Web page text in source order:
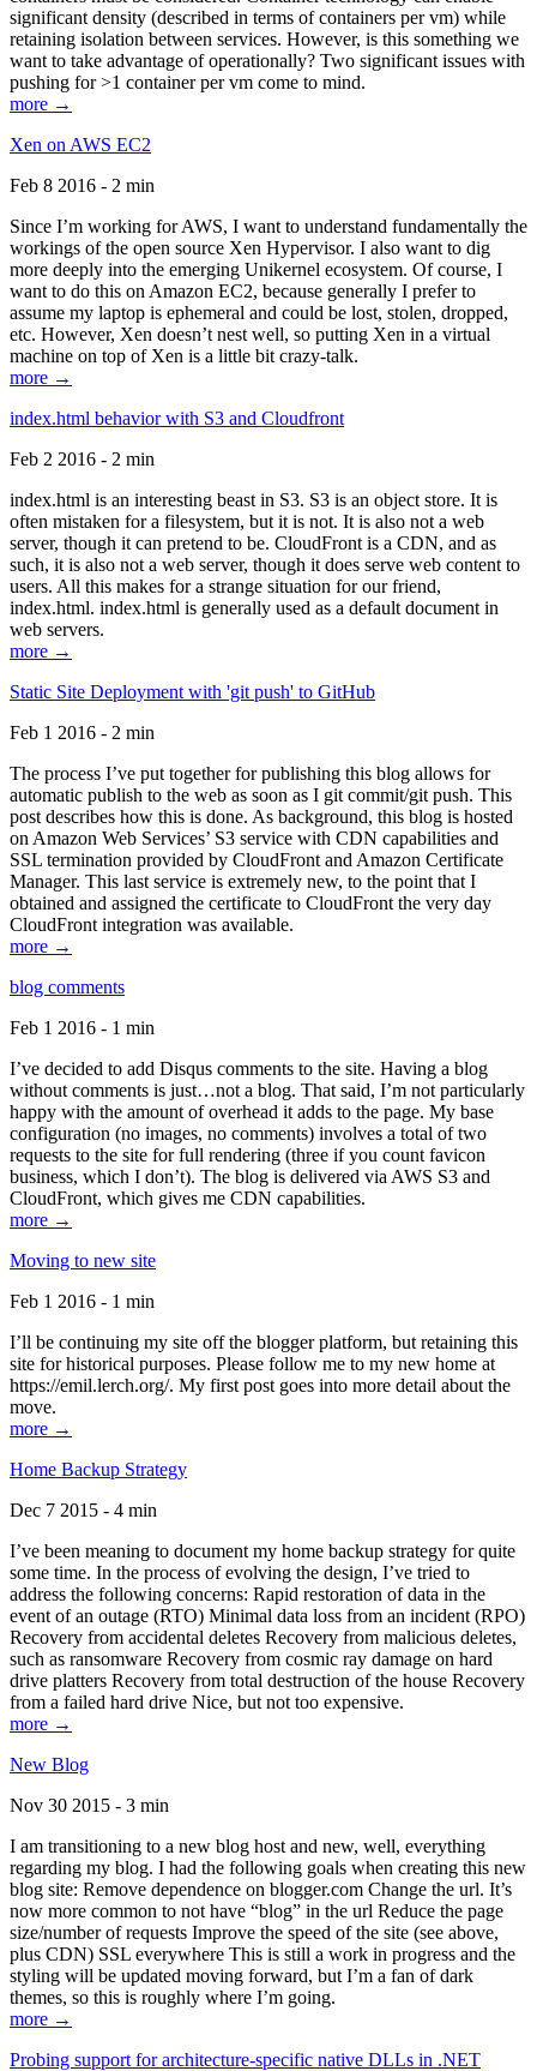
significant density (described in terms of containers per vm) while
retaining isolation between services. However, is this something we
want to take advantage of operationally? Two significant issues with
pushing for >1 container per vm come to mind.
more →
Xen on AWS EC2
Feb 8 2016 - 2 min
Since I’m working for AWS, I want to understand fundamentally the
workings of the open source Xen Hypervisor. I also want to dig
more deeply into the emerging Unikernel ecosystem. Of course, I
want to do this on Amazon EC2, because generally I prefer to
assume my laptop is ephemeral and could be lost, stolen, dropped,
etc. However, Xen doesn’t nest well, so putting Xen in a virtual
machine on top of Xen is a little bit crazy-talk.
more →
index.html behavior with S3 and Cloudfront
Feb 2 2016 - 2 min
index.html is an interesting beast in S3. S3 is an object store. It is
often mistaken for a filesystem, but it is not. It is also not a web
server, though it can pretend to be. CloudFront is a CDN, and as
such, it is also not a web server, though it does serve web content to
users. All this makes for a strange situation for our friend,
index.html. index.html is generally used as a default document in
web servers.
more →
Static Site Deployment with 'git push' to GitHub
Feb 1 2016 - 2 min
The process I’ve put together for publishing this blog allows for
automatic publish to the web as soon as I git commit/git push. This
post describes how this is done. As background, this blog is hosted
on Amazon Web Services’ S3 service with CDN capabilities and
SSL termination provided by CloudFront and Amazon Certificate
Manager. This last service is extremely new, to the point that I
obtained and assigned the certificate to CloudFront the very day
CloudFront integration was available.
more →
blog comments
Feb 1 2016 - 1 min
I’ve decided to add Disqus comments to the site. Having a blog
without comments is just…not a blog. That said, I’m not particularly
happy with the amount of overhead it adds to the page. My base
configuration (no images, no comments) involves a total of two
requests to the site for full rendering (three if you count favicon
business, which I don’t). The blog is delivered via AWS S3 and
CloudFront, which gives me CDN capabilities.
more →
Moving to new site
Feb 1 2016 - 1 min
I’ll be continuing my site off the blogger platform, but retaining this
site for historical purposes. Please follow me to my new home at
https://emil.lerch.org/. My first post goes into more detail about the
move.
more →
Home Backup Strategy
Dec 7 2015 - 4 min
I’ve been meaning to document my home backup strategy for quite
some time. In the process of evolving the design, I’ve tried to
address the following concerns: Rapid restoration of data in the
event of an outage (RTO) Minimal data loss from an incident (RPO)
Recovery from accidental deletes Recovery from malicious deletes,
such as ransomware Recovery from cosmic ray damage on hard
drive platters Recovery from total destruction of the house Recovery
from a failed hard drive Nice, but not too expensive.
more →
New Blog
Nov 30 2015 - 3 min
I am transitioning to a new blog host and new, well, everything
regarding my blog. I had the following goals when creating this new
blog site: Remove dependence on blogger.com Change the url. It’s
now more common to not have “blog” in the url Reduce the page
size/number of requests Improve the speed of the site (see above,
plus CDN) SSL everywhere This is still a work in progress and the
styling will be updated moving forward, but I’m a fan of dark
themes, so this is roughly where I’m going.
more →
Probing support for architecture-specific native DLLs in .NET